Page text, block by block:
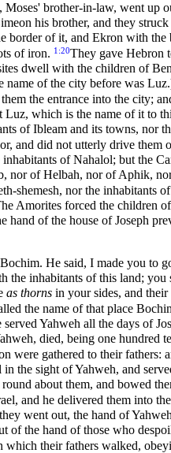
brother-in-law, went up
his brother, and they
border of it, and Ekron with the
of iron. 1:20They gave Hebron
dwell with the children of
name of the city before was
the entrance into the city;
which is the name of it to
of Ibleam and its towns, nor
and did not utterly drive them
of Nahalol; but the
nor of Helbah, nor of Aphik,
shemesh, nor the inhabitants
Amorites forced the children
of the house of Joseph
He said, I made you to
the inhabitants of this land;
as thorns in your sides, and their
the name of that place
served Yahweh all the days of
died, being one hundred
were gathered to their
the sight of Yahweh, and
about them, and bowed
and he delivered them into
went out, the hand of
of the hand of those who
their fathers walked,